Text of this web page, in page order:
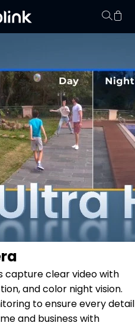
capture clear video with
and color night vision.
to ensure every detail
and business with